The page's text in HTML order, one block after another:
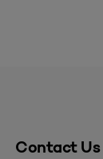
Contact Us